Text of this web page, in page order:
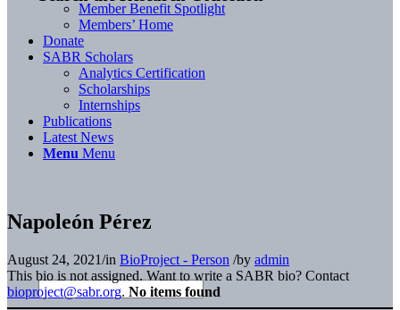
Member Benefit Spotlight
Members’ Home
Donate
SABR Scholars
Analytics Certification
Scholarships
Internships
Publications
Latest News
Menu Menu
Napoleón Pérez
August 24, 2021/in BioProject - Person /by admin
This bio is not assigned. Want to write a SABR bio? Contact
bioproject@sabr.org. No items found